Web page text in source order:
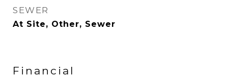
SEWER
At Site, Other, Sewer
Financial